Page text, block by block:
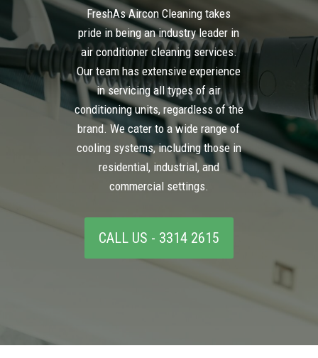
FreshAs Aircon Cleaning takes
pride in being an industry leader in
air conditioner cleaning services.
Our team has extensive experience
in servicing all types of air
conditioning units, regardless of the
brand. We cater to a wide range of
cooling systems, including those in
residential, industrial, and
commercial settings.
CALL US - 3314 2615